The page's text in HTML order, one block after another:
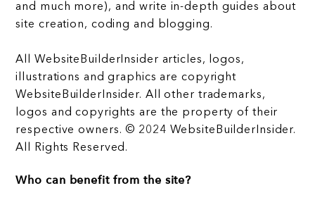
and much more), and write in-depth guides about
site creation, coding and blogging.
All WebsiteBuilderInsider articles, logos,
illustrations and graphics are copyright
WebsiteBuilderInsider. All other trademarks,
logos and copyrights are the property of their
respective owners. © 2024 WebsiteBuilderInsider.
All Rights Reserved.
Who can benefit from the site?